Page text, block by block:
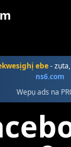
ebe- zụta,
ns6.com
Wepụ ads na